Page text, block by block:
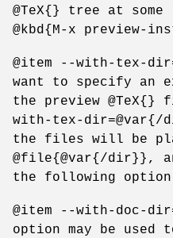
@TeX{} tree at
@kbd{M-x preview-
@item --with-tex-
want to specify an
the preview @TeX{}
with-tex-
the files will be
@file{@var{/dir}},
the following
@item --with-doc-
option may be used